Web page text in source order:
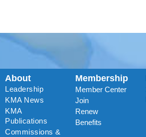
About
Leadership
KMA News
KMA
Publications
Commissions &
Membership
Member Center
Join
Renew
Benefits